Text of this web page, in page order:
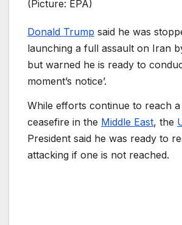
(Picture: EPA)
Donald Trump said he was
launching a full assault on Iran
but warned he is ready to
moment’s notice’.
While efforts continue to reach
ceasefire in the Middle East, the
President said he was ready to
attacking if one is not reached.